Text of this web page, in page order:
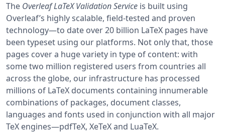
The Overleaf LaTeX Validation Service is built using
Overleaf’s highly scalable, field-tested and proven
technology—to date over 20 billion LaTeX pages have
been typeset using our platforms. Not only that, those
pages cover a huge variety in type of content: with
some two million registered users from countries all
across the globe, our infrastructure has processed
millions of LaTeX documents containing innumerable
combinations of packages, document classes,
languages and fonts used in conjunction with all major
TeX engines—pdfTeX, XeTeX and LuaTeX.